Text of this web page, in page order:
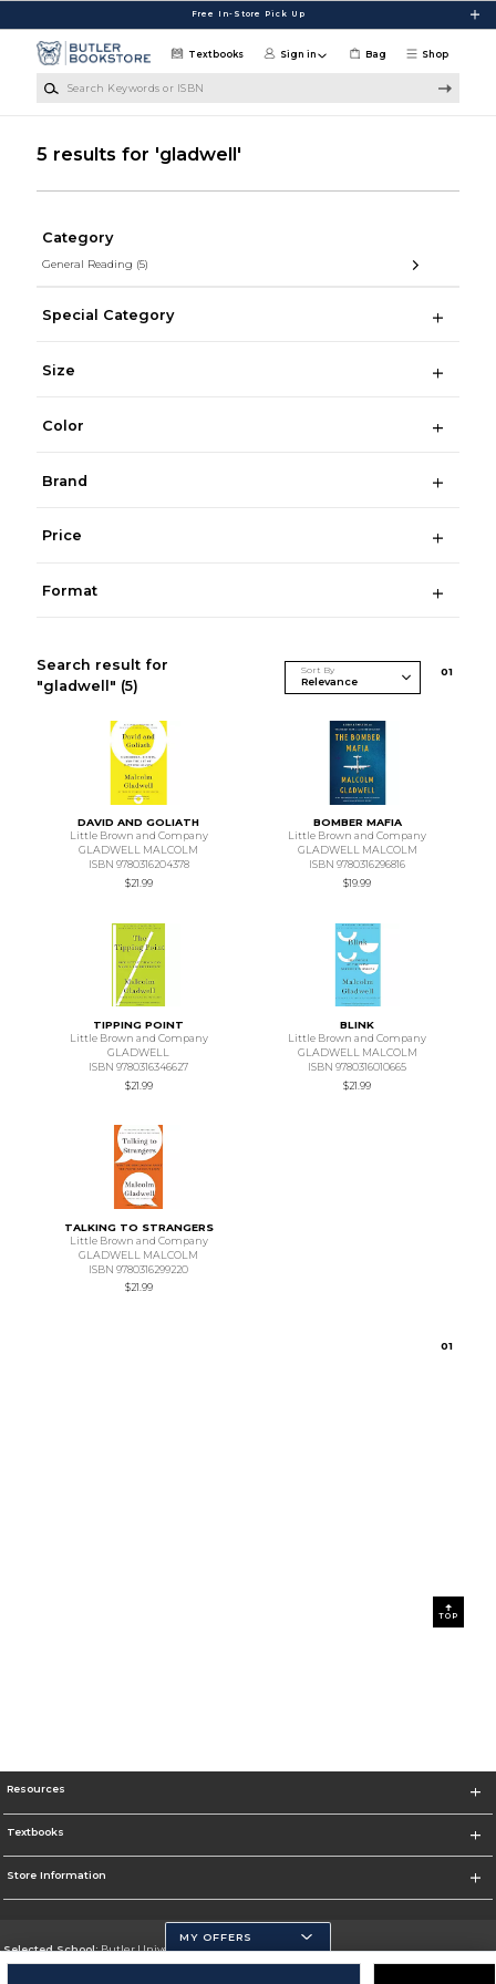
Free In-Store Pick Up
Shop
Textbooks Sign in Bag
5 results for 'gladwell'
Category
General Reading (5)
Special Category
Size
Color
Brand
Price
Format
Search result for
"gladwell" (5)
Sort By 01
DAVID AND GOLIATH
Little Brown and Company
GLADWELL MALCOLM
ISBN 9780316204378
$21.99
BOMBER MAFIA
Little Brown and Company
GLADWELL MALCOLM
ISBN 9780316296816
$19.99
TIPPING POINT
Little Brown and Company
GLADWELL
ISBN 9780316346627
$21.99
BLINK
Little Brown and Company
GLADWELL MALCOLM
ISBN 9780316010665
$21.99
TALKING TO STRANGERS
Little Brown and Company
GLADWELL MALCOLM
ISBN 9780316299220
$21.99
01
TOP
Resources
Textbooks
Store Information
Selected School:Butler University
MY OFFERS